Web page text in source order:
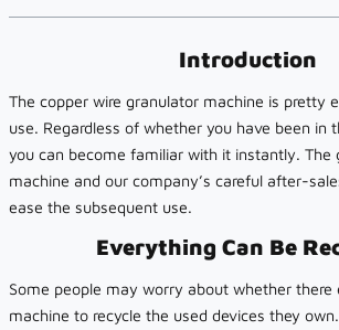
Introduction
The copper wire granulator machine is pretty
use. Regardless of whether you have been in
you can become familiar with it instantly. The
machine and our company’s careful after-
ease the subsequent use.
Everything Can Be
Some people may worry about whether there
machine to recycle the used devices they